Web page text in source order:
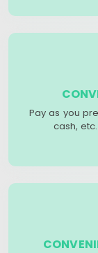
Pay as you
cash,